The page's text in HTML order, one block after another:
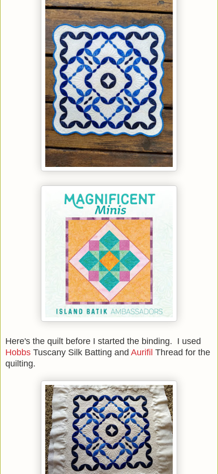
Here's the quilt before I started the binding. I used
Hobbs Tuscany Silk Batting and Aurifil Thread for the
quilting.